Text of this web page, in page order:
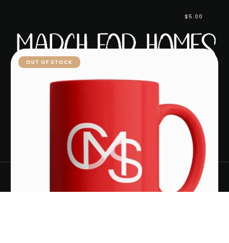
$5.00
OUT OF STOCK
ABOUT MARCH FOR HOMES MORTGAGE CALCULATOR
CONTACT US
PRIVACY POLICY